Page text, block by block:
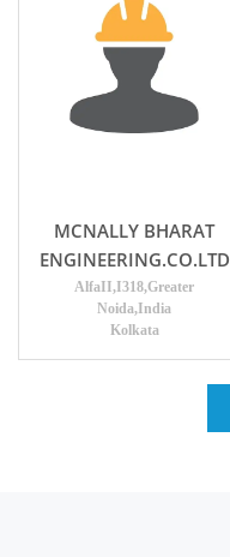
MCNALLY BHARAT
ENGINEERING.CO.LTD
AlfaII,I318,Greater
Noida,India
Kolkata